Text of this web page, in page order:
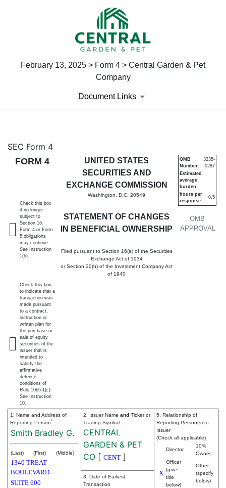
February 13, 2025 > Form 4 > Central Garden & Pet
Company
Document Links
4: Statement of changes in
Published on February 13, 2025
SEC Form 4
FORM 4
UNITED STATES
SECURITIES AND
EXCHANGE COMMISSION
Washington, D.C. 20549
STATEMENT OF CHANGES
IN BENEFICIAL OWNERSHIP
Filed pursuant to Section 16(a) of the Securities
Exchange Act of 1934
or Section 30(h) of the Investment Company Act
of 1940
OMB
APPROVAL
OMB
Number:
3235-
0287
Estimated
average
burden
hours per
response:
0.5
Check this box
if no longer
subject to
Section 16.
Form 4 or Form
5 obligations
may continue.
See Instruction
1(b).
Check this box
to indicate that a
transaction was
made pursuant
to a contract,
instruction or
written plan for
the purchase or
sale of equity
securities of the
issuer that is
intended to
satisfy the
affirmative
defense
conditions of
Rule 10b5-1(c).
See Instruction
10.
1. Name and Address of
Reporting Person*
Smith Bradley G.
(Last) (First) (Middle)
1340 TREAT
BOULEVARD
SUITE 600
2. Issuer Name and Ticker or
Trading Symbol
CENTRAL
GARDEN & PET
CO [ CENT ]
5. Relationship of
Reporting Person(s) to
Issuer
(Check all applicable)
Director
10%
Owner
X
Officer
(give
title
below)
Other
(specify
below)
3. Date of Earliest
Transaction